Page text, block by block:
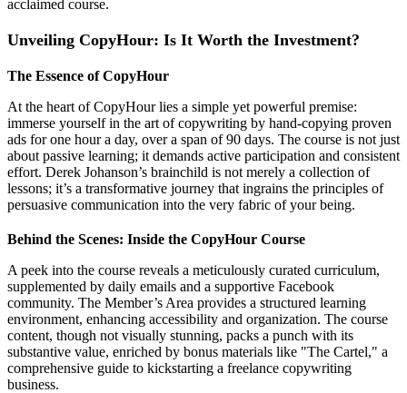
acclaimed course.
Unveiling CopyHour: Is It Worth the Investment?
The Essence of CopyHour
At the heart of CopyHour lies a simple yet powerful premise:
immerse yourself in the art of copywriting by hand-copying proven
ads for one hour a day, over a span of 90 days. The course is not just
about passive learning; it demands active participation and consistent
effort. Derek Johanson’s brainchild is not merely a collection of
lessons; it’s a transformative journey that ingrains the principles of
persuasive communication into the very fabric of your being.
Behind the Scenes: Inside the CopyHour Course
A peek into the course reveals a meticulously curated curriculum,
supplemented by daily emails and a supportive Facebook
community. The Member’s Area provides a structured learning
environment, enhancing accessibility and organization. The course
content, though not visually stunning, packs a punch with its
substantive value, enriched by bonus materials like "The Cartel," a
comprehensive guide to kickstarting a freelance copywriting
business.